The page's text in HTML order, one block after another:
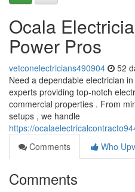
Ocala
Power Pros
vetconelectricians490904 52
Need a dependable electrician
experts providing top-notch
commercial properties . From
setups , we handle
https://
Comments
Who
Comments